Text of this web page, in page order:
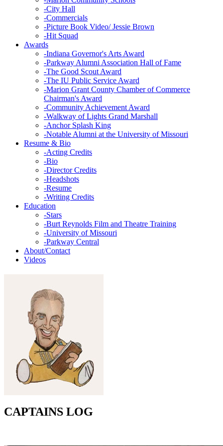
-City Hall
-Commercials
-Picture Book Video/ Jessie Brown
-Hit Squad
Awards
-Indiana Governor's Arts Award
-Parkway Alumni Association Hall of Fame
-The Good Scout Award
-The IU Public Service Award
-Marion Grant County Chamber of Commerce
Chairman's Award
-Community Achievement Award
-Walkway of Lights Grand Marshall
-Anchor Splash King
-Notable Alumni at the University of Missouri
Resume & Bio
-Acting Credits
-Bio
-Director Credits
-Headshots
-Resume
-Writing Credits
Education
-Stars
-Burt Reynolds Film and Theatre Training
-University of Missouri
-Parkway Central
About/Contact
Videos
CAPTAINS LOG